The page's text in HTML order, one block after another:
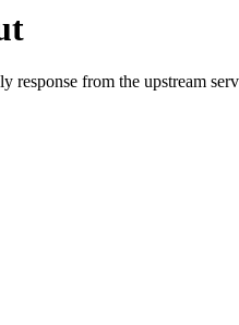
response from the upstream